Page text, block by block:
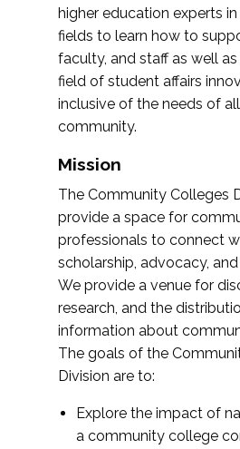
higher education experts
fields to learn how to
faculty, and staff as well
field of student affairs
inclusive of the needs of
community.
Mission
The Community Colleges
provide a space for
professionals to connect
scholarship, advocacy,
We provide a venue for
research, and the
information about
The goals of the
Division are to:
Explore the impact of
a community college